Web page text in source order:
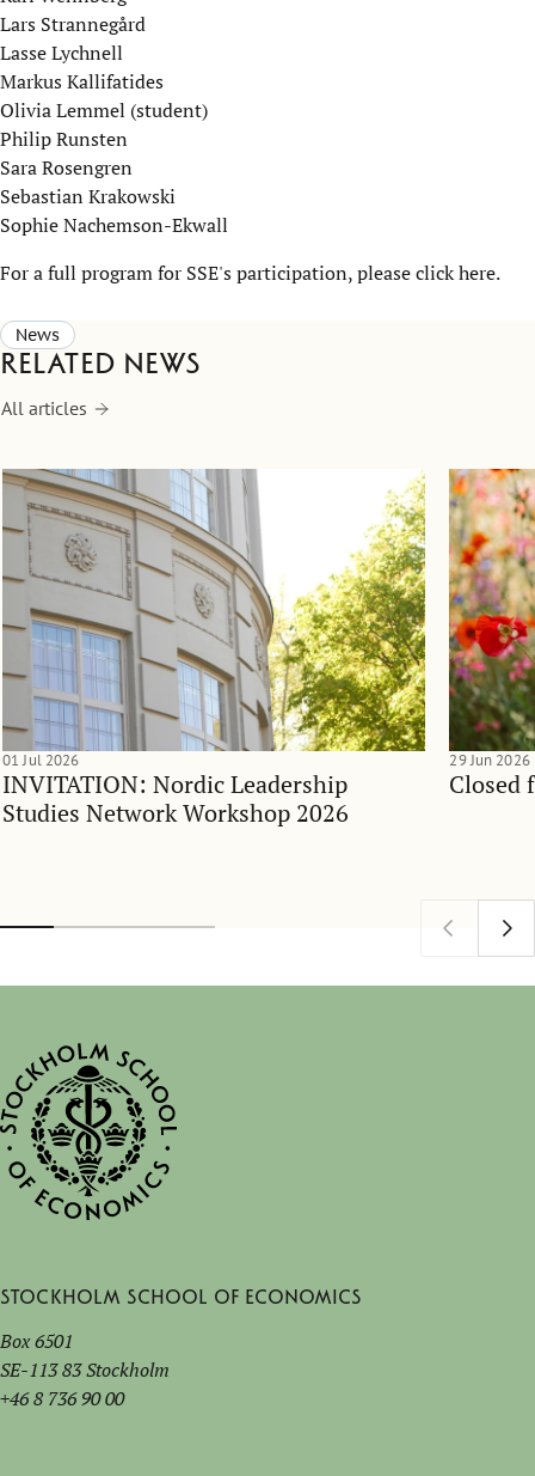
Lars Strannegård
Lasse Lychnell
Markus Kallifatides
Olivia Lemmel (student)
Philip Runsten
Sara Rosengren
Sebastian Krakowski
Sophie Nachemson-Ekwall​
For a full program for SSE's participation, please click here.
News
Related news
All articles
INVITATION: Nordic Leadership
Studies Network Workshop 2026
01 Jul 2026
Closed
29 Jun 2026
Stockholm School of Economics
Box 6501
SE-113 83 Stockholm
+46 8 736 90 00